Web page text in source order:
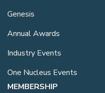
Genesis
Annual Awards
Industry Events
One Nucleus Events
MEMBERSHIP